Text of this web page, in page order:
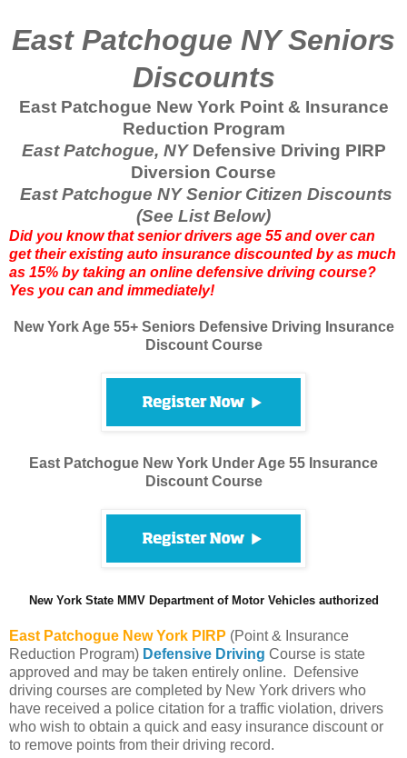
East Patchogue NY Seniors
Discounts
East Patchogue New York Point & Insurance
Reduction Program
East Patchogue, NYDefensive Driving PIRP
Diversion Course
East Patchogue NY Senior Citizen Discounts
(See List Below)
Did you know that senior drivers age 55 and over can
get their existing auto insurance discounted by as much
as 15% by taking an online defensive driving course?
Yes you can and immediately!
New York Age 55+ Seniors Defensive Driving Insurance
Discount Course
East Patchogue New York Under Age 55 Insurance
Discount Course
New York State MMV Department of Motor Vehicles authorized
East Patchogue New York PIRP (Point & Insurance
Reduction Program) Defensive Driving Course is state
approved and may be taken entirely online. Defensive
driving courses are completed by New York drivers who
have received a police citation for a traffic violation, drivers
who wish to obtain a quick and easy insurance discount or
to remove points from their driving record.